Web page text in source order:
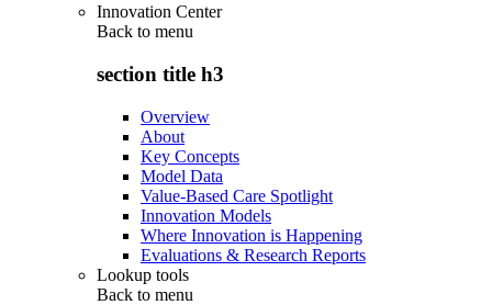
Innovation Center
Back to menu
section title h3
Overview
About
Key Concepts
Model Data
Value-Based Care Spotlight
Innovation Models
Where Innovation is Happening
Evaluations & Research Reports
Lookup tools
Back to menu